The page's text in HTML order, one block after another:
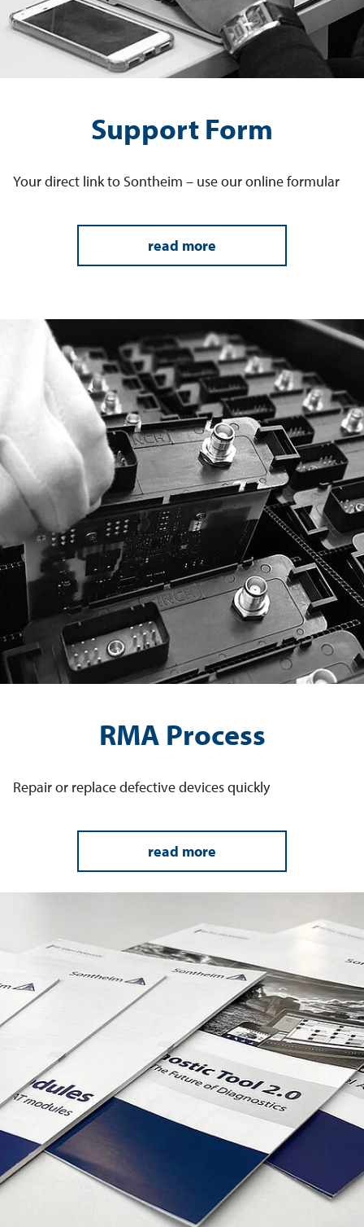
Support Form
Your direct link to Sontheim – use our online formular
read more
RMA Process
Repair or replace defective devices quickly
read more